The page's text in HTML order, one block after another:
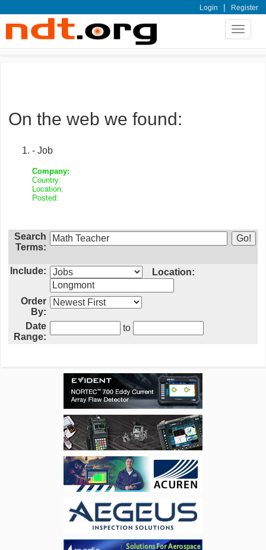
Login | Register
Toggle
On the web we found:
- Job
Company:
Country:
Location:
Posted:
Search
Terms:
Include: Location:
Order
By:
Date
Range:
to